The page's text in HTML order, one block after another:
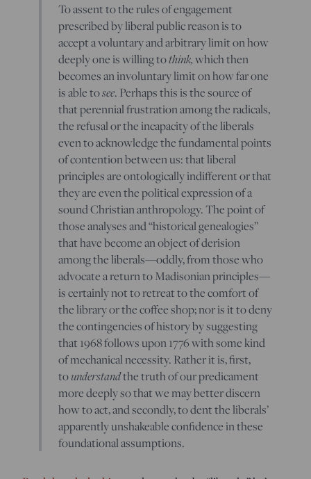
To assent to the rules of engagement
prescribed by liberal public reason is to
accept a voluntary and arbitrary limit on how
deeply one is willing tothink,which then
becomes an involuntary limit on how far one
is able tosee. Perhaps this is the source of
that perennial frustration among the radicals,
the refusal or the incapacity of the liberals
even to acknowledge the fundamental points
of contention between us: that liberal
principles are ontologically indifferent or that
they are even the political expression of a
sound Christian anthropology. The point of
those analyses and “historical genealogies”
that have become an object of derision
among the liberals—oddly, from those who
advocate a return to Madisonian principles—
is certainly not to retreat to the comfort of
the library or the coffee shop; nor is it to deny
the contingencies of history by suggesting
that 1968 follows upon 1776 with some kind
of mechanical necessity. Rather it is, first,
tounderstandthe truth of our predicament
more deeply so that we may better discern
how to act, and secondly, to dent the liberals’
apparently unshakeable confidence in these
foundational assumptions.